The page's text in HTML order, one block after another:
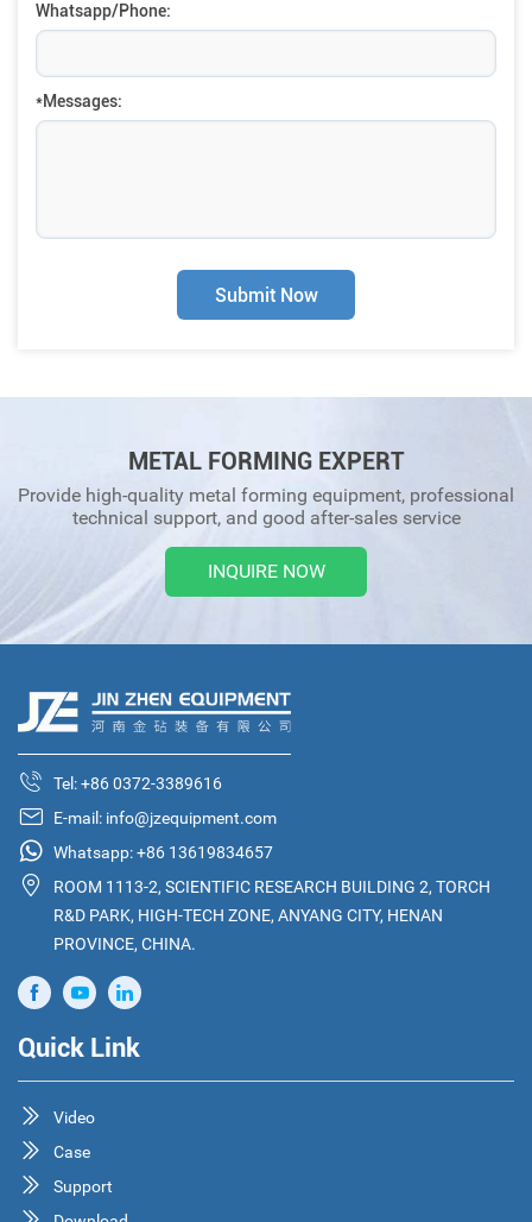
Whatsapp/Phone:
*Messages:
Submit Now
METAL FORMING EXPERT
Provide high-quality metal forming equipment, professional
technical support, and good after-sales service
INQUIRE NOW
Tel:+86 0372-3389616
E-mail: info@jzequipment.com
Whatsapp:+86 13619834657
ROOM 1113-2, SCIENTIFIC RESEARCH BUILDING 2, TORCH
R&D PARK, HIGH-TECH ZONE, ANYANG CITY, HENAN
PROVINCE, CHINA.
Quick Link
Video
Case
Support